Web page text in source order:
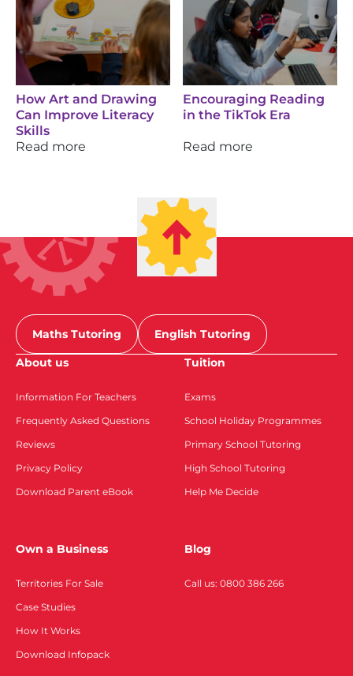
How Art and Drawing
Can Improve Literacy
Skills
Read more
Encouraging Reading
in the TikTok Era
Read more
Maths Tutoring
English Tutoring
About us
Information For Teachers
Frequently Asked Questions
Reviews
Privacy Policy
Download Parent eBook
Tuition
Exams
School Holiday Programmes
Primary School Tutoring
High School Tutoring
Help Me Decide
Own a Business
Territories For Sale
Case Studies
How It Works
Download Infopack
Blog
Call us: 0800 386 266